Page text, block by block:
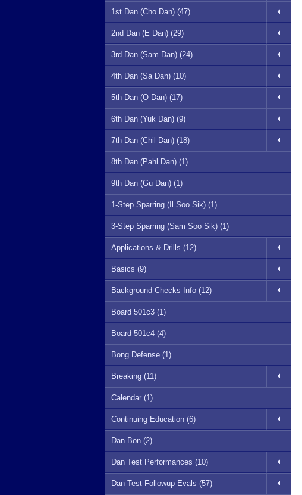
1st Dan (Cho Dan) (47)
2nd Dan (E Dan) (29)
3rd Dan (Sam Dan) (24)
4th Dan (Sa Dan) (10)
5th Dan (O Dan) (17)
6th Dan (Yuk Dan) (9)
7th Dan (Chil Dan) (18)
8th Dan (Pahl Dan) (1)
9th Dan (Gu Dan) (1)
1-Step Sparring (Il Soo Sik) (1)
3-Step Sparring (Sam Soo Sik) (1)
Applications & Drills (12)
Basics (9)
Background Checks Info (12)
Board 501c3 (1)
Board 501c4 (4)
Bong Defense (1)
Breaking (11)
Calendar (1)
Continuing Education (6)
Dan Bon (2)
Dan Test Performances (10)
Dan Test Followup Evals (57)